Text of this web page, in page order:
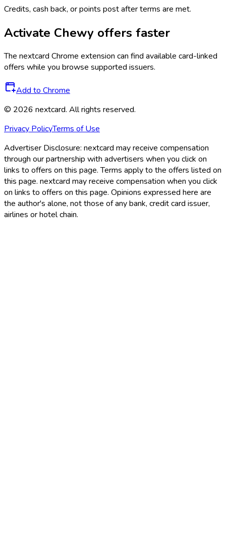
Credits, cash back, or points post after terms are met.
Activate Chewy offers faster
The nextcard Chrome extension can find available card-linked
offers while you browse supported issuers.
Add to Chrome
© 2026 nextcard. All rights reserved.
Privacy PolicyTerms of Use
Advertiser Disclosure: nextcard may receive compensation
through our partnership with advertisers when you click on
links to offers on this page. Terms apply to the offers listed on
this page. nextcard may receive compensation when you click
on links to offers on this page. Opinions expressed here are
the author's alone, not those of any bank, credit card issuer,
airlines or hotel chain.